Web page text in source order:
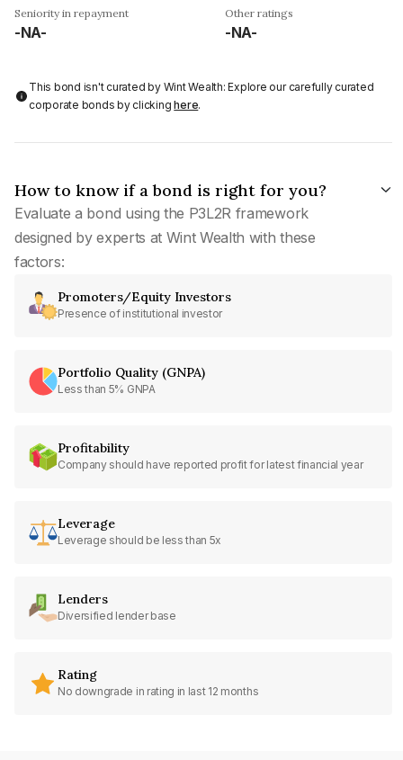
Seniority in repayment
-NA-
Other ratings
-NA-
This bond isn't curated by Wint Wealth: Explore our carefully curated
corporate bonds by clickinghere.
How to know if a bond is right for you?
Evaluate a bond using the P3L2R framework
designed by experts at Wint Wealth with these
factors:
Promoters/Equity Investors
Presence of institutional investor
Portfolio Quality (GNPA)
Less than 5% GNPA
Profitability
Company should have reported profit for latest financial year
Leverage
Leverage should be less than 5x
Lenders
Diversified lender base
Rating
No downgrade in rating in last 12 months